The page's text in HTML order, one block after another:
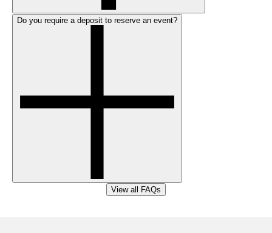
Do you require a deposit to reserve an event?
View all FAQs